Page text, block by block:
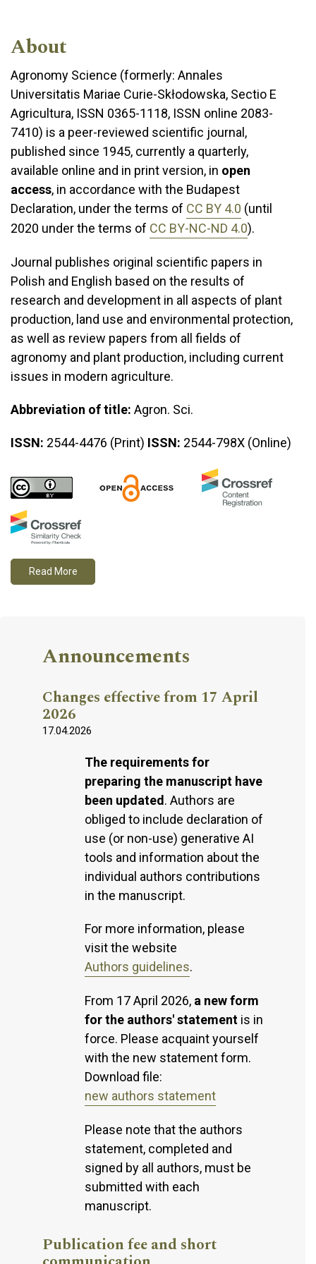
About
Agronomy Science (formerly: Annales
Universitatis Mariae Curie-Skłodowska, Sectio E
Agricultura, ISSN 0365-1118, ISSN online 2083-
7410) is a peer-reviewed scientific journal,
published since 1945, currently a quarterly,
available online and in print version, in open
access, in accordance with the Budapest
Declaration, under the terms of CC BY 4.0 (until
2020 under the terms of CC BY-NC-ND 4.0).
Journal publishes original scientific papers in
Polish and English based on the results of
research and development in all aspects of plant
production, land use and environmental protection,
as well as review papers from all fields of
agronomy and plant production, including current
issues in modern agriculture.
Abbreviation of title: Agron. Sci.
ISSN: 2544-4476 (Print) ISSN: 2544-798X (Online)
Read More
Announcements
Changes effective from 17 April
2026
17.04.2026
The requirements for
preparing the manuscript have
been updated . Authors are
obliged to include declaration of
use (or non-use) generative AI
tools and information about the
individual authors contributions
in the manuscript.
For more information, please
visit the website
Authors guidelines.
From 17 April 2026, a new form
for the authors' statement is in
force. Please acquaint yourself
with the new statement form.
Download file:
new authors statement
Please note that the authors
statement, completed and
signed by all authors, must be
submitted with each
manuscript.
Publication fee and short